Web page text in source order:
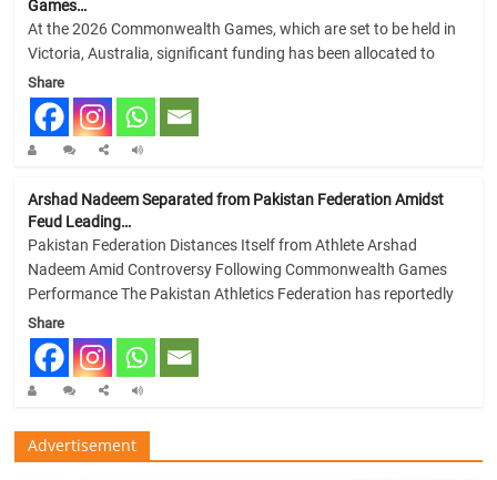
Games…
At the 2026 Commonwealth Games, which are set to be held in
Victoria, Australia, significant funding has been allocated to
Share
Arshad Nadeem Separated from Pakistan Federation Amidst
Feud Leading…
Pakistan Federation Distances Itself from Athlete Arshad
Nadeem Amid Controversy Following Commonwealth Games
Performance The Pakistan Athletics Federation has reportedly
Share
Advertisement